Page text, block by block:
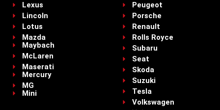
Lexus
Lincoln
Lotus
Mazda
Maybach
McLaren
Maserati
Mercury
MG
Mini
Peugeot
Porsche
Renault
Rolls Royce
Subaru
Seat
Skoda
Suzuki
Tesla
Volkswagen